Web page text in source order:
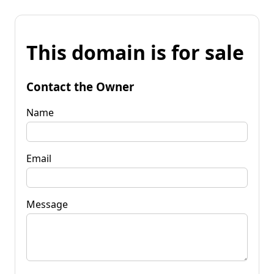
This domain is for sale
Contact the Owner
Name
Email
Message